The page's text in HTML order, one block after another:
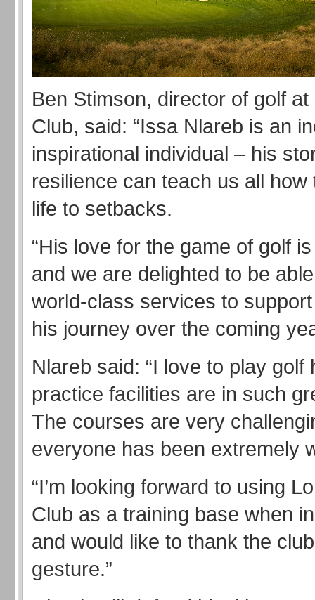
Ben Stimson, director of golf
Club, said: “Issa Nlareb is an
inspirational individual – his
resilience can teach us all how
life to setbacks.
“His love for the game of golf
and we are delighted to be
world-class services to
his journey over the coming
Nlareb said: “I love to play golf
practice facilities are in such
The courses are very
everyone has been extremely
“I’m looking forward to using
Club as a training base when
and would like to thank the
gesture.”